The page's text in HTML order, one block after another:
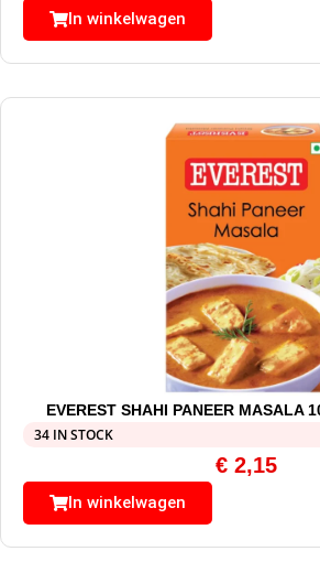
In winkelwagen
EVEREST SHAHI PANEER MASALA
34 IN STOCK
€ 2,15
In winkelwagen